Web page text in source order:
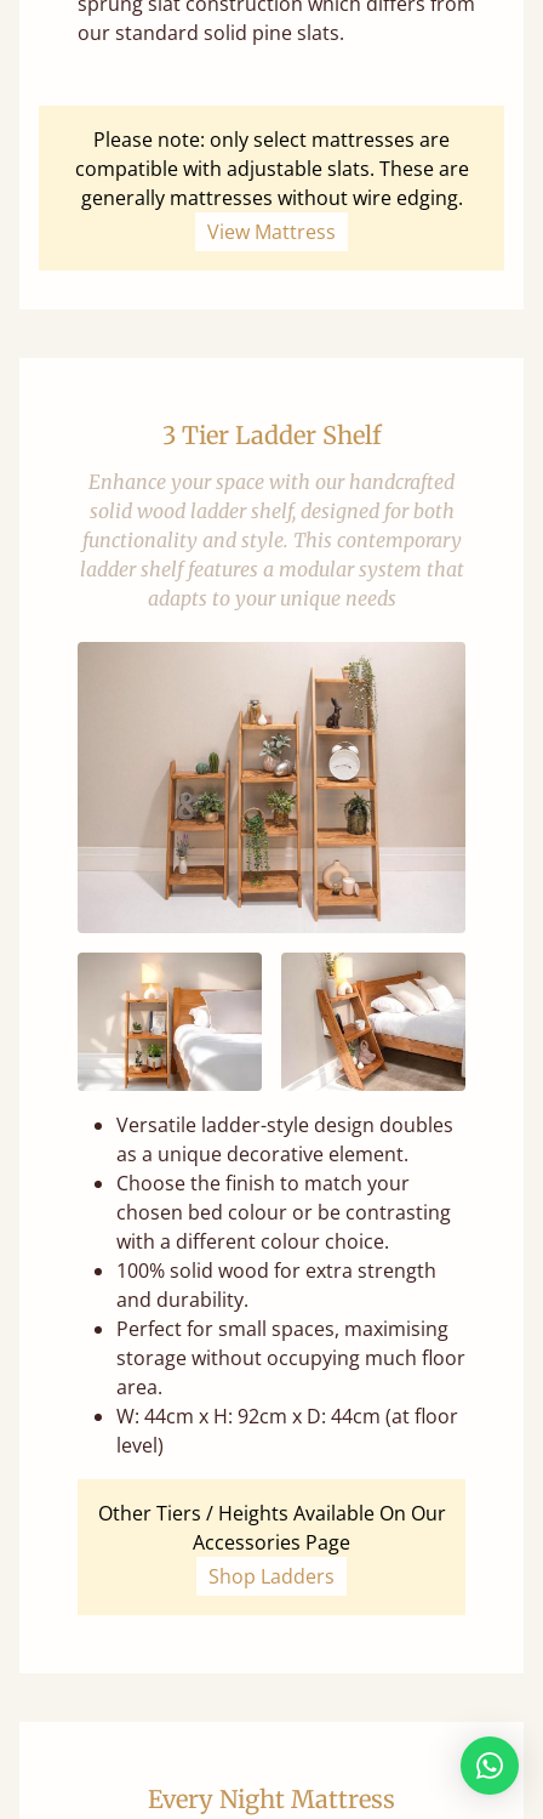
our standard solid pine slats.
Please note: only select mattresses are
compatible with adjustable slats. These are
generally mattresses without wire edging.
View Mattress
3 Tier Ladder Shelf
Enhance your space with our handcrafted
solid wood ladder shelf, designed for both
functionality and style. This contemporary
ladder shelf features a modular system that
adapts to your unique needs
Versatile ladder-style design doubles
as a unique decorative element.
Choose the finish to match your
chosen bed colour or be contrasting
with a different colour choice.
100% solid wood for extra strength
and durability.
Perfect for small spaces, maximising
storage without occupying much floor
area.
W: 44cm x H: 92cm x D: 44cm (at floor
level)
Other Tiers / Heights Available On Our
Accessories Page
Shop Ladders
Every Night Mattress